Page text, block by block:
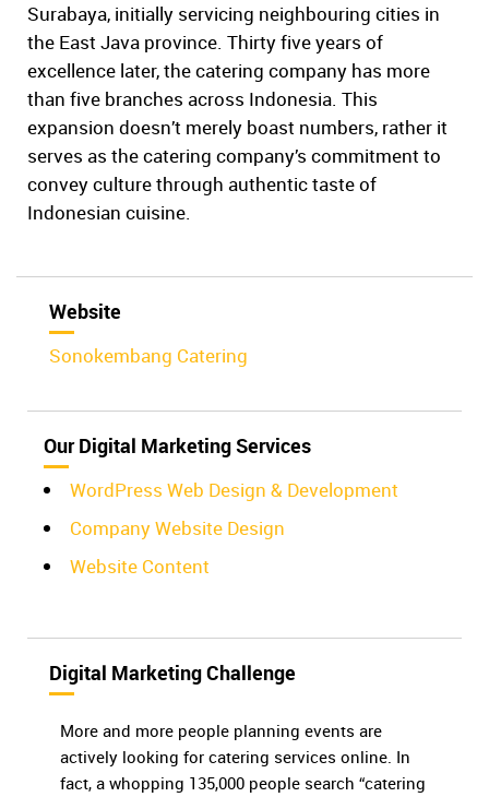
Surabaya, initially servicing neighbouring cities in
the East Java province. Thirty five years of
excellence later, the catering company has more
than five branches across Indonesia. This
expansion doesn’t merely boast numbers, rather it
serves as the catering company’s commitment to
convey culture through authentic taste of
Indonesian cuisine.
Website
Sonokembang Catering
Our Digital Marketing Services
WordPress Web Design & Development
Company Website Design
Website Content
Digital Marketing Challenge
More and more people planning events are
actively looking for catering services online. In
fact, a whopping 135,000 people search “catering